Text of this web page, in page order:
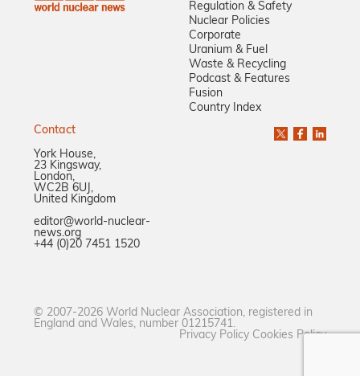
Regulation & Safety
Nuclear Policies
Corporate
Uranium & Fuel
Waste & Recycling
Podcast & Features
Fusion
Country Index
Contact
York House,
23 Kingsway,
London,
WC2B 6UJ,
United Kingdom
editor@world-nuclear-
news.org
+44 (0)20 7451 1520
© 2007-2026 World Nuclear Association, registered in
England and Wales, number 01215741.
Privacy Policy Cookies Policy